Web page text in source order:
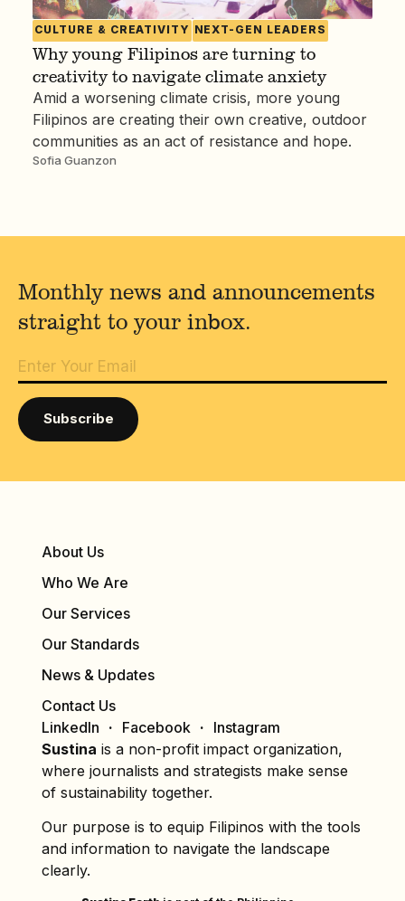
CULTURE & CREATIVITY NEXT-GEN LEADERS
Why young Filipinos are turning to
creativity to navigate climate anxiety
Amid a worsening climate crisis, more young
Filipinos are creating their own creative, outdoor
communities as an act of resistance and hope.
Sofia Guanzon
Monthly news and announcements
straight to your inbox.
About Us
Who We Are
Our Services
Our Standards
News & Updates
Contact Us
LinkedIn
Facebook
Instagram
Sustina is a non-profit impact organization,
where journalists and strategists make sense
of sustainability together.
Our purpose is to equip Filipinos with the tools
and information to navigate the landscape
clearly.